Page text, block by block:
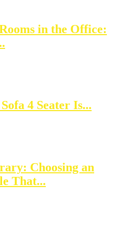
in the Office:
4 Seater Is...
Choosing an
That...